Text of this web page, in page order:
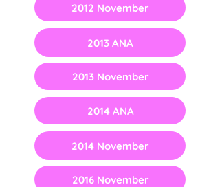
2012 November
2013 ANA
2013 November
2014 ANA
2014 November
2016 November